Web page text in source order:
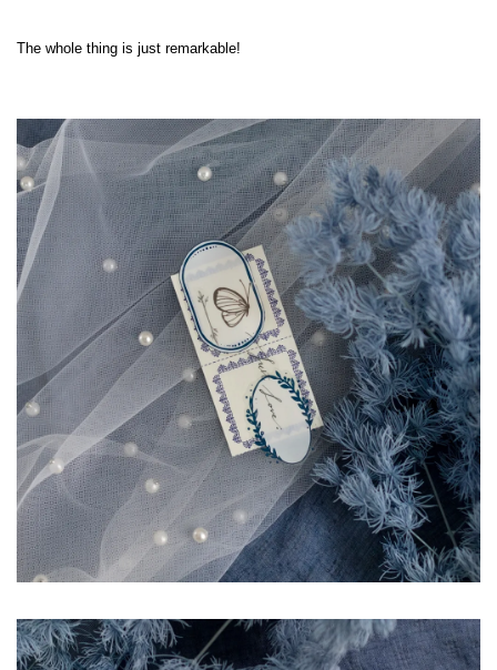
The whole thing is just remarkable!